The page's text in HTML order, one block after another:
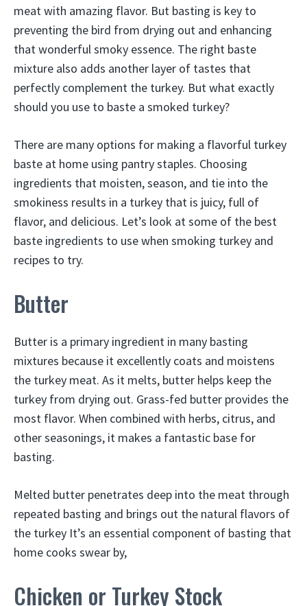
meat with amazing flavor. But basting is key to
preventing the bird from drying out and enhancing
that wonderful smoky essence. The right baste
mixture also adds another layer of tastes that
perfectly complement the turkey. But what exactly
should you use to baste a smoked turkey?
There are many options for making a flavorful turkey
baste at home using pantry staples. Choosing
ingredients that moisten, season, and tie into the
smokiness results in a turkey that is juicy, full of
flavor, and delicious. Let’s look at some of the best
baste ingredients to use when smoking turkey and
recipes to try.
Butter
Butter is a primary ingredient in many basting
mixtures because it excellently coats and moistens
the turkey meat. As it melts, butter helps keep the
turkey from drying out. Grass-fed butter provides the
most flavor. When combined with herbs, citrus, and
other seasonings, it makes a fantastic base for
basting.
Melted butter penetrates deep into the meat through
repeated basting and brings out the natural flavors of
the turkey It’s an essential component of basting that
home cooks swear by,
Chicken or Turkey Stock